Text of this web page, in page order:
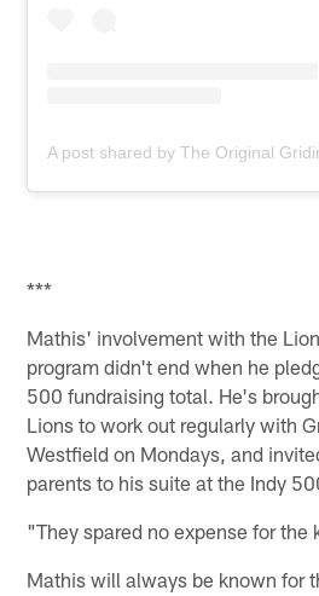
***
Mathis' involvement with the
program didn't end when he
500 fundraising total. He's
Lions to work out regularly with
Westfield on Mondays, and
parents to his suite at the Indy
"They spared no expense for the
Mathis will always be known for